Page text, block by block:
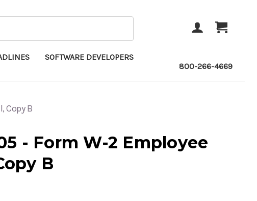
SOFTWARE DEVELOPERS
ACCOUNT
CART
800-266-4669
Copy B
- Form W-2 Employee
B